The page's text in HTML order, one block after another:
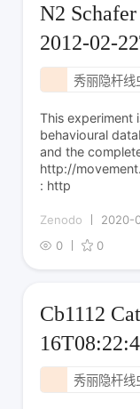
N2
2012-02-
秀丽隐杆线
This experiment
behavioural
and the
http://
: http
Zenodo
2020-
0
0
Cb1112
秀丽隐杆线